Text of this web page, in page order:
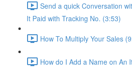
Send a quick Conversation
It Paid with Tracking No. (3:53)
How To Multiply Your Sales
How do I Add a Name on An